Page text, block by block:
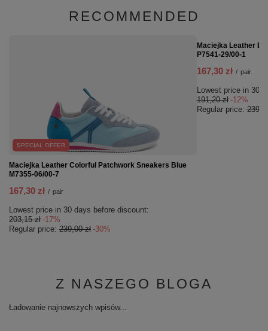
RECOMMENDED
SPECIAL OFFER
Maciejka Leather Colorful Patchwork Sneakers Blue
M7355-06/00-7
167,30 zł / pair
Lowest price in 30 days before discount:
203,15 zł -17%
Regular price: 239,00 zł -30%
Maciejka Leather
P7541-29/00-1
167,30 zł / pair
Lowest price in 30
191,20 zł -12%
Regular price:
Z NASZEGO BLOGA
Ładowanie najnowszych wpisów...